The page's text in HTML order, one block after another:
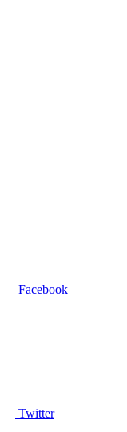
Facebook
Twitter